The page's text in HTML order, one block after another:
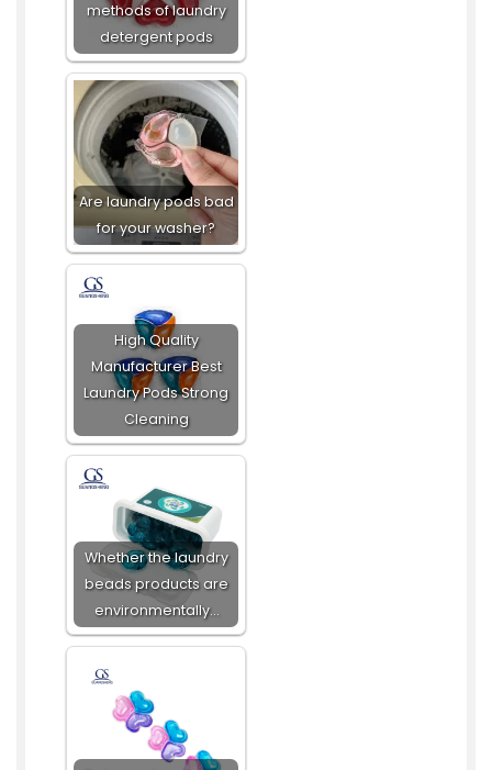
methods of laundry
detergent pods
Are laundry pods bad
for your washer?
High Quality
Manufacturer Best
Laundry Pods Strong
Cleaning
Whether the laundry
beads products are
environmentally…